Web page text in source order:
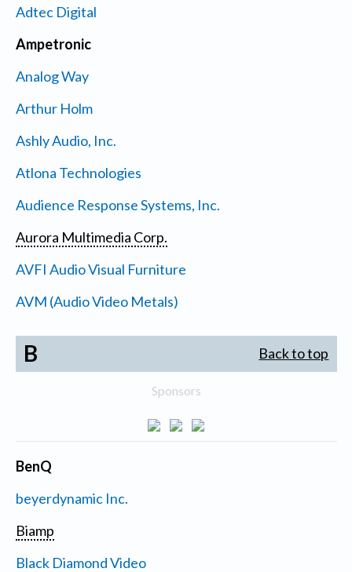
Adtec Digital
Ampetronic
Analog Way
Arthur Holm
Ashly Audio, Inc.
Atlona Technologies
Audience Response Systems, Inc.
Aurora Multimedia Corp.
AVFI Audio Visual Furniture
AVM (Audio Video Metals)
B Back to top
Sponsors
BenQ
beyerdynamic Inc.
Biamp
Black Diamond Video